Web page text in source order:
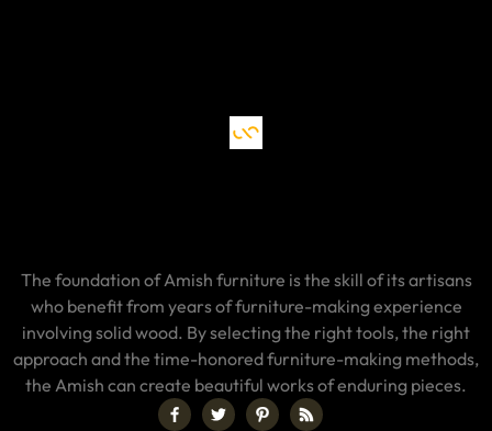
The foundation of Amish furniture is the skill of its artisans
who benefit from years of furniture-making experience
involving solid wood. By selecting the right tools, the right
approach and the time-honored furniture-making methods,
the Amish can create beautiful works of enduring pieces.